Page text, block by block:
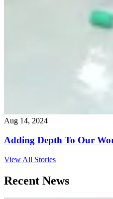
Aug 14, 2024
Adding Depth To Our
View All Stories
Recent News